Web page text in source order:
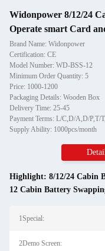
Widonpower 8/12/24
Operate smart Card
Brand Name: Widonpower
Certification: CE
Model Number: WD-BSS-12
Minimum Order Quantity: 5
Price: 1000-1200
Packaging Details: Wooden Box
Delivery Time: 25-45
Payment Terms: L/C,D/A,D/P,T/
Supply Ability: 1000pcs/month
Highlight: 8/12/24 Cabin
12 Cabin Battery
1Special:
2Demo Screen: